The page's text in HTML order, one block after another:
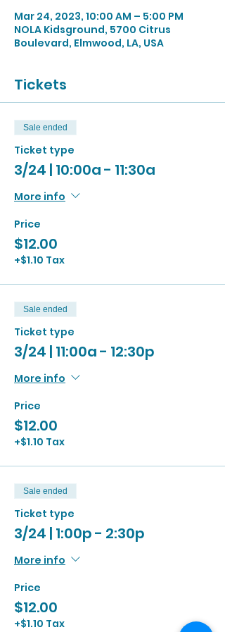
Mar 24, 2023, 10:00 AM – 5:00 PM
NOLA Kidsground, 5700 Citrus
Boulevard, Elmwood, LA, USA
Tickets
Sale ended
Ticket type
3/24 | 10:00a - 11:30a
More info
Price
$12.00
+$1.10 Tax
Sale ended
Ticket type
3/24 | 11:00a - 12:30p
More info
Price
$12.00
+$1.10 Tax
Sale ended
Ticket type
3/24 | 1:00p - 2:30p
More info
Price
$12.00
+$1.10 Tax